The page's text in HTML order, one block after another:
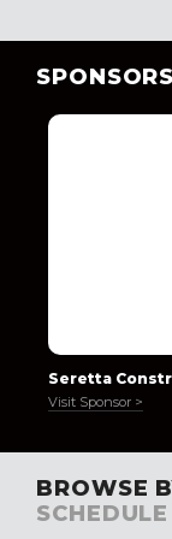
SPONSORS
Seretta
Visit Sponsor >
BROWSE
SCHEDULE